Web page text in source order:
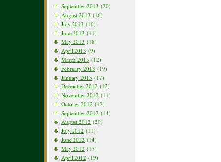
September 2013 (20)
August 2013 (16)
July 2013 (10)
June 2013 (11)
May 2013 (18)
April 2013 (9)
March 2013 (12)
February 2013 (19)
January 2013 (17)
December 2012 (12)
November 2012 (11)
October 2012 (12)
September 2012 (14)
August 2012 (20)
July 2012 (11)
June 2012 (14)
May 2012 (17)
April 2012 (19)